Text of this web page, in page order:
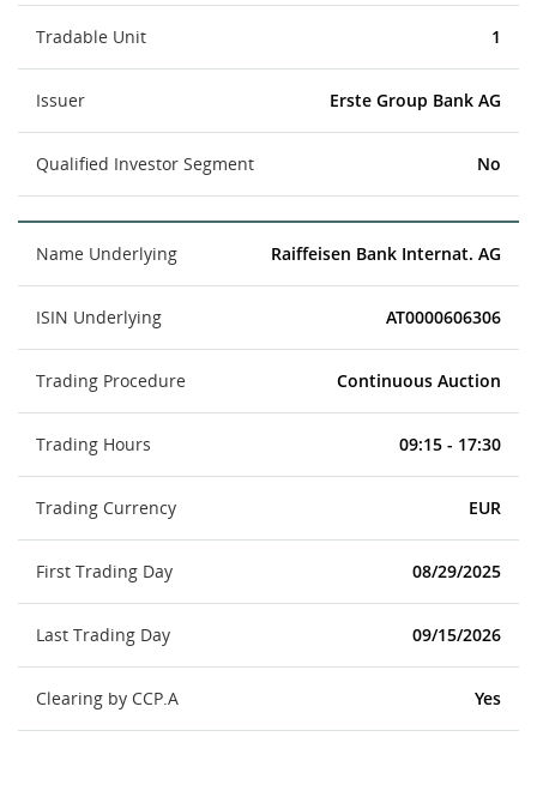
Tradable Unit 1
Issuer Erste Group Bank AG
Qualified Investor Segment No
Name Underlying Raiffeisen Bank Internat. AG
ISIN Underlying AT0000606306
Trading Procedure Continuous Auction
Trading Hours 09:15 - 17:30
Trading Currency EUR
First Trading Day 08/29/2025
Last Trading Day 09/15/2026
Clearing by CCP.A Yes